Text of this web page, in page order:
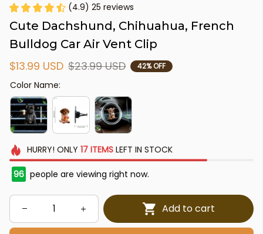
(4.9) 25 reviews
Cute Dachshund, Chihuahua, French
Bulldog Car Air Vent Clip
$13.99 USD $23.99 USD 42% OFF
Color Name:
HURRY! ONLY 17 ITEMSLEFT IN STOCK
96 people are viewing right now.
Add to cart